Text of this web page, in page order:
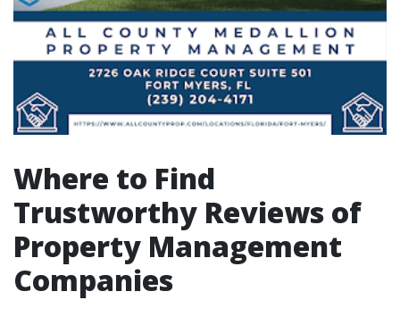
Where to Find
Trustworthy Reviews of
Property Management
Companies